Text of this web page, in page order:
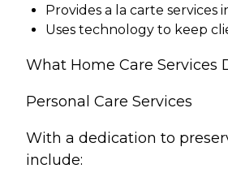
Provides a la carte
Uses technology to keep
What Home Care Services
Personal Care Services
With a dedication to
include: